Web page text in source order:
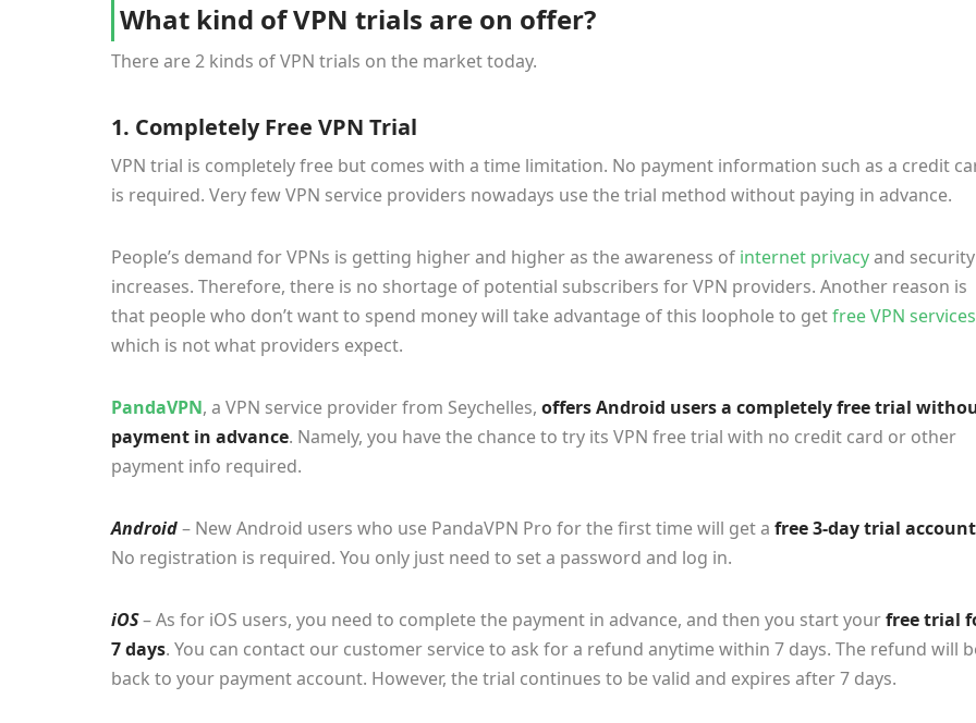
What kind of VPN trials are on offer?
There are 2 kinds of VPN trials on the market today.
1. Completely Free VPN Trial
VPN trial is completely free but comes with a time limitation. No payment information such as a credit
is required. Very few VPN service providers nowadays use the trial method without paying in advance.
People’s demand for VPNs is getting higher and higher as the awareness of internet privacyand security
increases. Therefore, there is no shortage of potential subscribers for VPN providers. Another reason is
that people who don’t want to spend money will take advantage of this loophole to getfree VPN services
which is not what providers expect.
PandaVPN, a VPN service provider from Seychelles, offers Android users a completely free trial
payment in advance. Namely, you have the chance to try its VPN free trial with no credit card or other
payment info required.
Android– New Android users who use PandaVPN Pro for the first time will get a free 3-day trial account
No registration is required. You only just need to set a password and log in.
iOS– As for iOS users, you need to complete the payment in advance, and then you start yourfree trial
7 days. You can contact our customer service to ask for a refund anytime within 7 days. The refund will
back to your payment account. However, the trial continues to be valid and expires after 7 days.